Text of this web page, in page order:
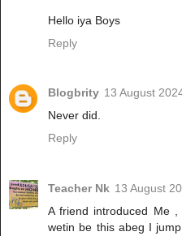
Hello iya Boys
Reply
Blogbrity 13 August
Never did.
Reply
Teacher Nk 13 August
A friend introduced Me
wetin be this abeg I